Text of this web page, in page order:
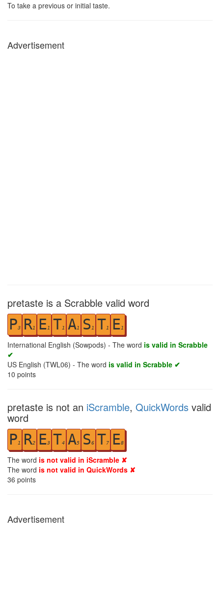
To take a previous or initial taste.
Advertisement
pretaste is a Scrabble valid word
P3 R1 E1 T1 A1 S 1 T1 E1
International English (Sowpods) - The word is valid in Scrabble
✔
US English (TWL06) - The word is valid in Scrabble ✔
10 points
pretaste is not an iScramble, QuickWords valid
word
P1 R2 E3 T4 A5 S6 T7 E8
The word is not valid in iScramble ✘
The word is not valid in QuickWords ✘
36 points
Advertisement